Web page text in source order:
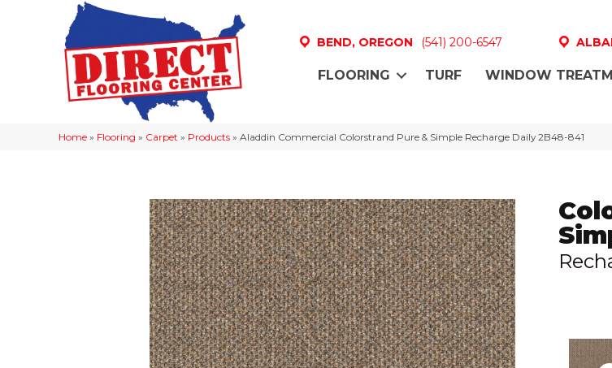
BEND, OREGON (541) 200-6547
FLOORING TURF WINDOW
Home » Flooring » Carpet » Products » Aladdin Commercial Colorstrand Pure & Simple Recharge Daily 2B48-841